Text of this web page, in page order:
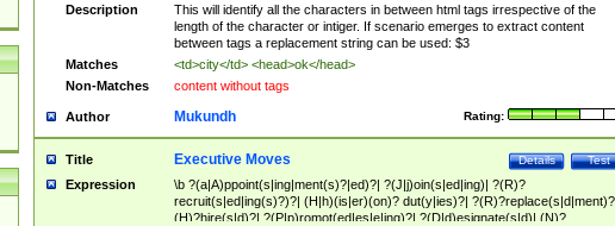
Description
This will identify all the characters in between html tags irrespective of the
length of the character or intiger. If scenario emerges to extract content
between tags a replacement string can be used: $3
Matches
<td>city</td> <head>ok</head>
Non-Matches
content without tags
Author Rating:
Mukundh
Title Test
Details
Executive Moves
Expression
\b ?(a|A)ppoint(s|ing|ment(s)?|ed)?| ?(J|j)oin(s|ed|ing)| ?(R)?
recruit(s|ed|ing(s)?)?| (H|h)(is|er)(on)? dut(y|ies)?|
(H)?hire(s|d)?| ?(P|p)romot(ed|es|e|ing)?| ?(D|d)esignate(s|d)| (N)?